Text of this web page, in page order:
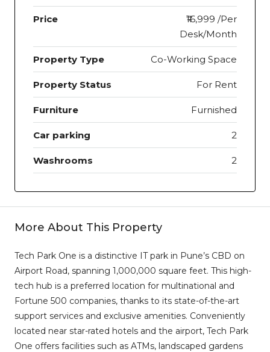
Price
₹16,999 /Per
Desk/Month
Property Type Co-Working Space
Property Status For Rent
Furniture Furnished
Car parking 2
Washrooms 2
More About This Property
Tech Park One is a distinctive IT park in Pune’s CBD on
Airport Road, spanning 1,000,000 square feet. This high-
tech hub is a preferred location for multinational and
Fortune 500 companies, thanks to its state-of-the-art
support services and exclusive amenities. Conveniently
located near star-rated hotels and the airport, Tech Park
One offers facilities such as ATMs, landscaped gardens